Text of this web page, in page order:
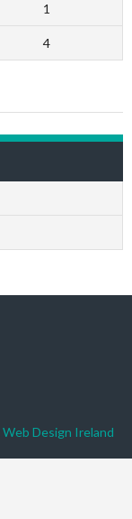
1
4
Web Design Ireland